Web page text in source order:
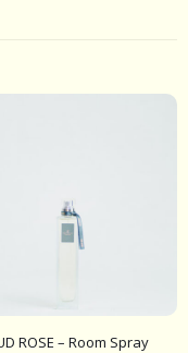
ROSE – Room Spray